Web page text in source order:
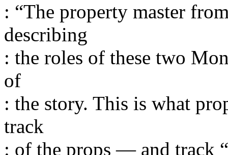
: “The property master
describing
: the roles of these two
of
: the story. This is what
track
: of the props — and track